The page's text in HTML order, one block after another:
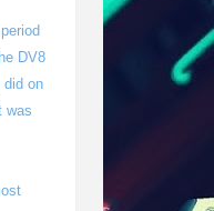
DV8
did on
was